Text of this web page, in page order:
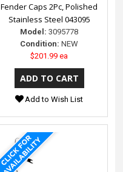
Fender Caps 2Pc, Polished
Stainless Steel 043095
Model: 3095778
Condition: NEW
$201.99 ea
Add to Wish List